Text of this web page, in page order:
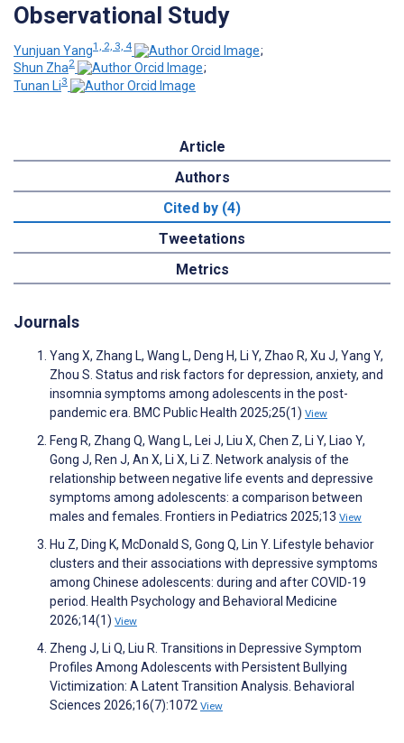
Observational Study
Yunjuan Yang1, 2, 3, 4
;
Shun Zha2
;
Tunan Li3
Article
Authors
Cited by (4)
Tweetations
Metrics
Journals
Yang X, Zhang L, Wang L, Deng H, Li Y, Zhao R, Xu J, Yang Y,
Zhou S. Status and risk factors for depression, anxiety, and
insomnia symptoms among adolescents in the post-
pandemic era. BMC Public Health 2025;25(1) View
Feng R, Zhang Q, Wang L, Lei J, Liu X, Chen Z, Li Y, Liao Y,
Gong J, Ren J, An X, Li X, Li Z. Network analysis of the
relationship between negative life events and depressive
symptoms among adolescents: a comparison between
males and females. Frontiers in Pediatrics 2025;13 View
Hu Z, Ding K, McDonald S, Gong Q, Lin Y. Lifestyle behavior
clusters and their associations with depressive symptoms
among Chinese adolescents: during and after COVID-19
period. Health Psychology and Behavioral Medicine
2026;14(1) View
Zheng J, Li Q, Liu R. Transitions in Depressive Symptom
Profiles Among Adolescents with Persistent Bullying
Victimization: A Latent Transition Analysis. Behavioral
Sciences 2026;16(7):1072 View